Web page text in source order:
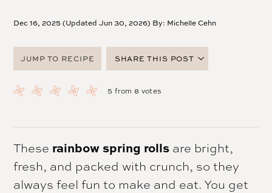
Dec 16, 2025 (Updated Jun 30, 2026) By: Michelle Cehn
JUMP TO RECIPE
SHARE THIS POST
TWITTER
5 from 8 votes
These rainbow spring rolls are bright,
fresh, and packed with crunch, so they
always feel fun to make and eat. You get